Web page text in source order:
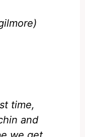
time,
and